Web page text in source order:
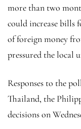
more than two
could increase bills
of foreign money
pressured the local
Responses to the
Thailand, the
decisions on